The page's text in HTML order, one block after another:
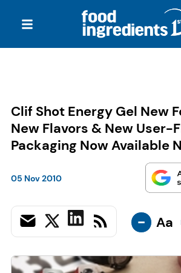
Clif Shot Energy Gel New
New Flavors & New User-
Packaging Now Available
05 Nov 2010
- Aa